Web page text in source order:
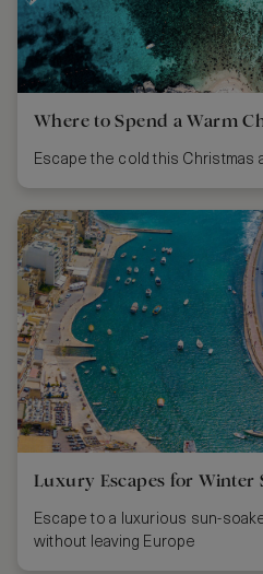
Where to Spend a Warm
Escape the cold this Christmas
Luxury Escapes for Winter
Escape to a luxurious sun-
without leaving Europe